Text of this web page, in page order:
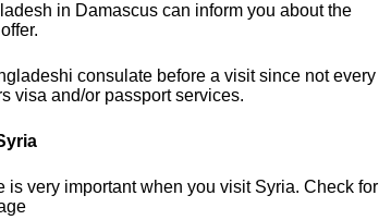
in Damascus can inform you about the
consulate before a visit since not every
visa and/or passport services.
is very important when you visit Syria. Check for